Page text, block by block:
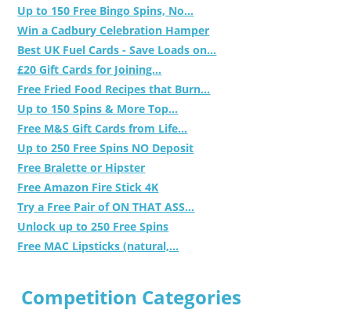
Up to 150 Free Bingo Spins, No...
Win a Cadbury Celebration Hamper
Best UK Fuel Cards - Save Loads on...
£20 Gift Cards for Joining...
Free Fried Food Recipes that Burn...
Up to 150 Spins & More Top...
Free M&S Gift Cards from Life...
Up to 250 Free Spins NO Deposit
Free Bralette or Hipster
Free Amazon Fire Stick 4K
Try a Free Pair of ON THAT ASS...
Unlock up to 250 Free Spins
Free MAC Lipsticks (natural,...
Competition Categories